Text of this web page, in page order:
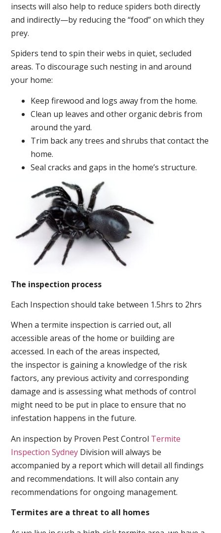
insects will also help to reduce spiders both directly
and indirectly—by reducing the “food” on which they
prey.
Spiders tend to spin their webs in quiet, secluded
areas. To discourage such nesting in and around
your home:
Keep firewood and logs away from the home.
Clean up leaves and other organic debris from
around the yard.
Trim back any trees and shrubs that contact the
home.
Seal cracks and gaps in the home’s structure.
The inspection process
Each Inspection should take between 1.5hrs to 2hrs
When a termite inspection is carried out, all
accessible areas of the home or building are
accessed. In each of the areas inspected,
the inspector is gaining a knowledge of the risk
factors, any previous activity and corresponding
damage and is assessing what methods of control
might need to be put in place to ensure that no
infestation happens in the future.
An inspection by Proven Pest Control Termite
Inspection Sydney Division will always be
accompanied by a report which will detail all findings
and recommendations. It will also contain any
recommendations for ongoing management.
Termites are a threat to all homes